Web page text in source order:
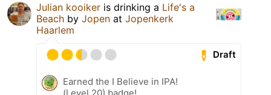
Julian kooiker is drinking a Life's a
Beach by Jopen at Jopenkerk
Haarlem
Draft
Earned the I Believe in IPA!
(Level 20) badge!